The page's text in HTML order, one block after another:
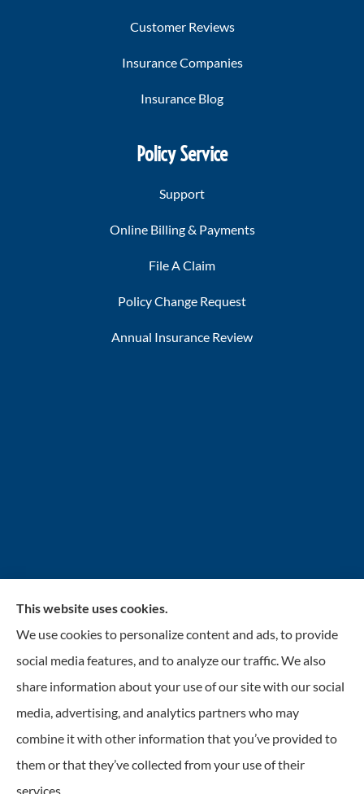
Customer Reviews
Insurance Companies
Insurance Blog
Policy Service
Support
Online Billing & Payments
File A Claim
Policy Change Request
Annual Insurance Review
INSURANCENTER – Stolarick & Company, Inc.
provides auto, home, and business insurance to all of
Illinois, including Gurnee, Grayslake, Lake Villa,
Lindenhurst, Wadsworth, Libertyville, Antioch, Fox
Lake, Mundelein, and Waukegan.
This website uses cookies.
We use cookies to personalize content and ads, to provide
social media features, and to analyze our traffic. We also
share information about your use of our site with our social
media, advertising, and analytics partners who may
combine it with other information that you’ve provided to
them or that they’ve collected from your use of their
services.